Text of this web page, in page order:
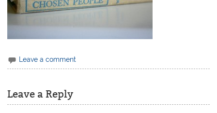
Leave a comment
Leave a Reply